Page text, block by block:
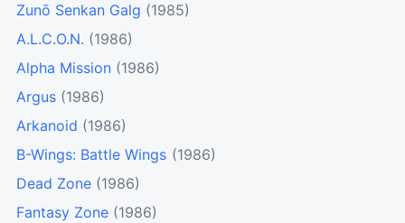
Zunō Senkan Galg (1985)
A.L.C.O.N. (1986)
Alpha Mission (1986)
Argus (1986)
Arkanoid (1986)
B-Wings: Battle Wings (1986)
Dead Zone (1986)
Fantasy Zone (1986)